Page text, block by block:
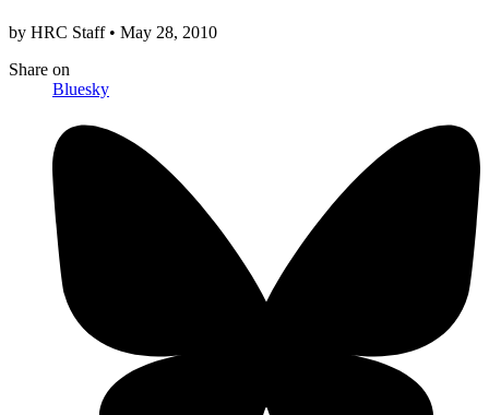
by HRC Staff • May 28, 2010
Share on
Bluesky